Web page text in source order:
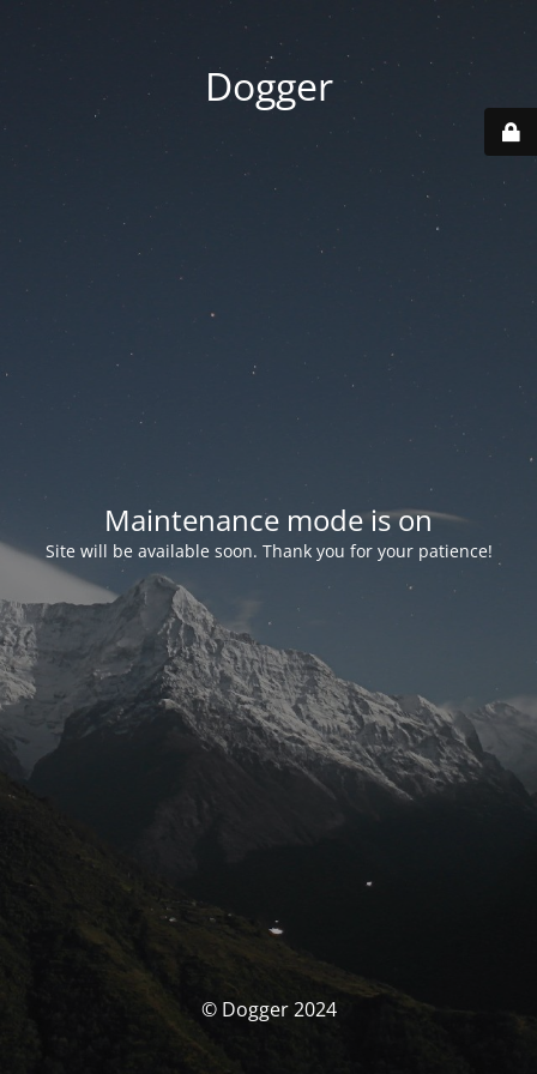
Dogger
Maintenance mode is on
Site will be available soon. Thank you for your patience!
© Dogger 2024